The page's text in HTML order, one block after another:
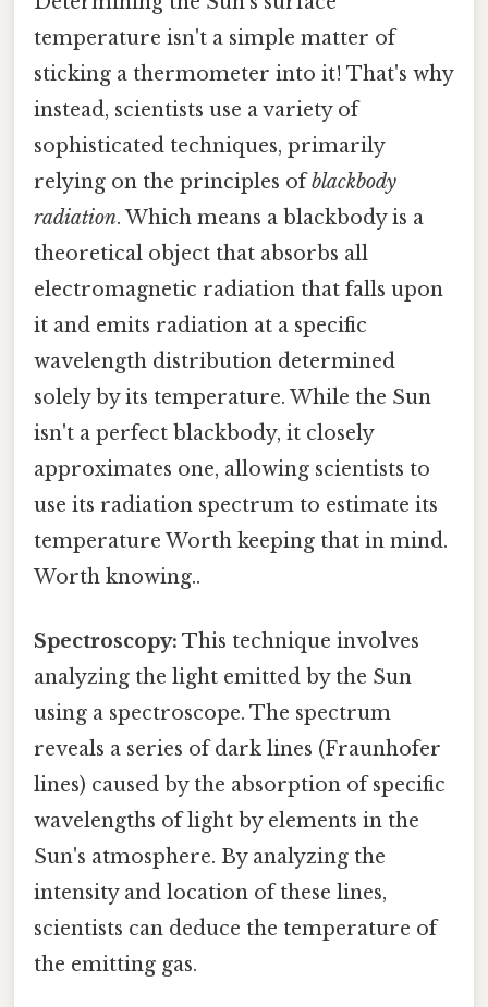
temperature isn't a simple matter of
sticking a thermometer into it! That's why
instead, scientists use a variety of
sophisticated techniques, primarily
relying on the principles ofblackbody
radiation. Which means a blackbody is a
theoretical object that absorbs all
electromagnetic radiation that falls upon
it and emits radiation at a specific
wavelength distribution determined
solely by its temperature. While the Sun
isn't a perfect blackbody, it closely
approximates one, allowing scientists to
use its radiation spectrum to estimate its
temperature Worth keeping that in mind.
Worth knowing..
Spectroscopy: This technique involves
analyzing the light emitted by the Sun
using a spectroscope. The spectrum
reveals a series of dark lines (Fraunhofer
lines) caused by the absorption of specific
wavelengths of light by elements in the
Sun's atmosphere. By analyzing the
intensity and location of these lines,
scientists can deduce the temperature of
the emitting gas.